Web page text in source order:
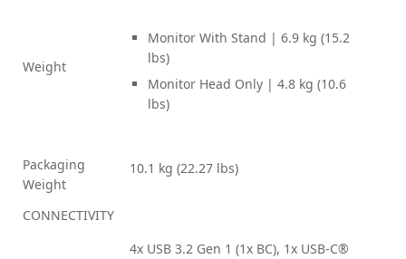
Weight
Monitor With Stand | 6.9 kg (15.2
lbs)
Monitor Head Only | 4.8 kg (10.6
lbs)
Packaging
Weight
10.1 kg (22.27 lbs)
CONNECTIVITY
4x USB 3.2 Gen 1 (1x BC), 1x USB-C®